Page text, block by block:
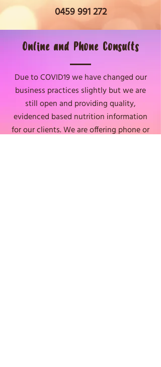
0459 991 272
Online and Phone Consults
Due to COVID19 we have changed our
business practices slightly but we are
still open and providing quality,
evidenced based nutrition information
for our clients. We are offering phone or